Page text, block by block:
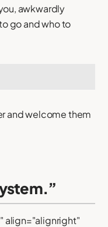
awkwardly
go and who to
and welcome them
align="alignright"